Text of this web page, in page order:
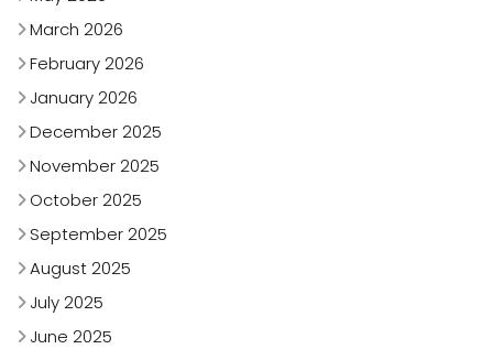
March 2026
February 2026
January 2026
December 2025
November 2025
October 2025
September 2025
August 2025
July 2025
June 2025